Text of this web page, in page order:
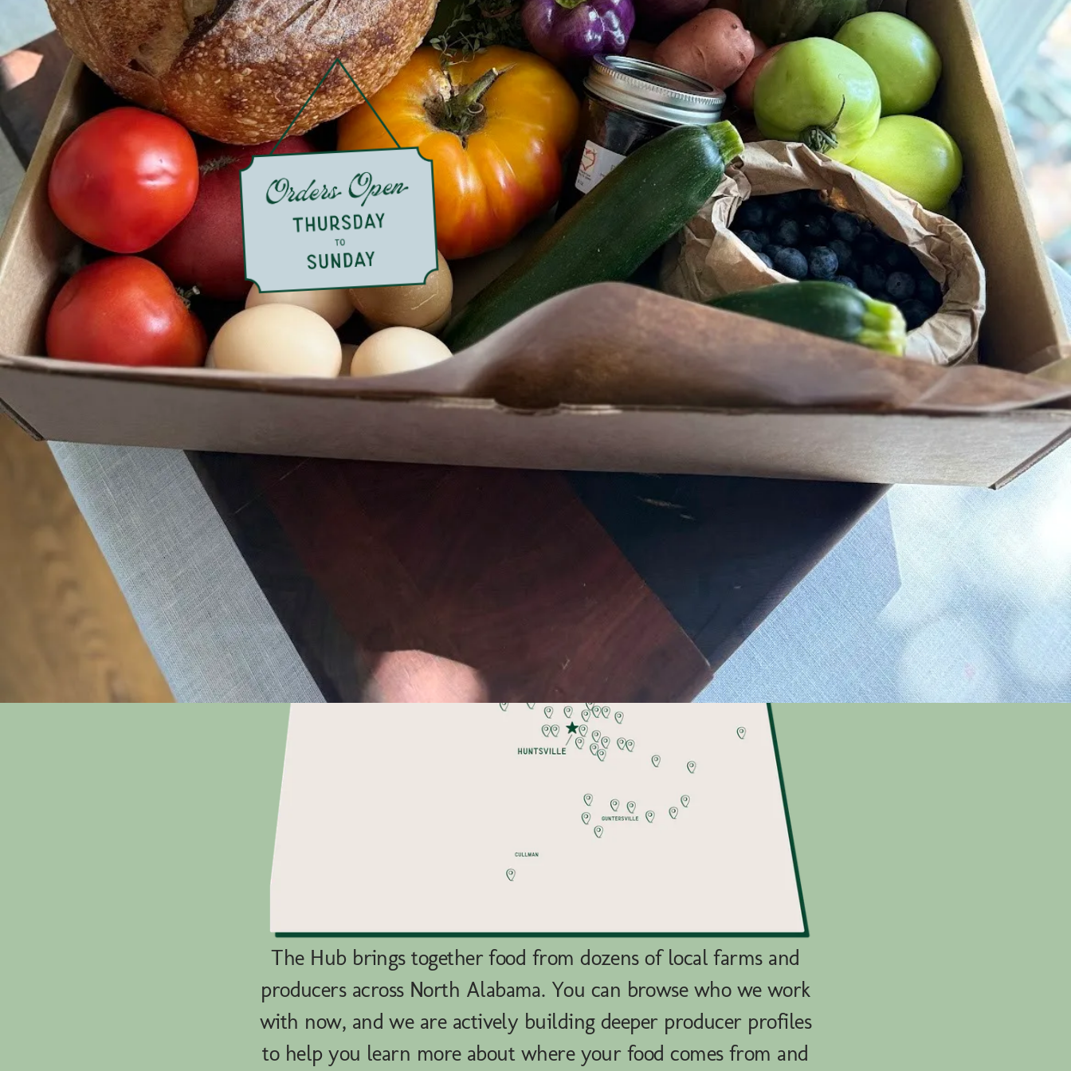
Pick up or get your order delivered
Choose what works best for you. Pick up Tuesdays at Stovehouse from 4 to
6:30 pm, or select delivery at checkout.
keeping local food, local
The Hub brings together food from dozens of local farms and
producers across North Alabama. You can browse who we work
with now, and we are actively building deeper producer profiles
to help you learn more about where your food comes from and